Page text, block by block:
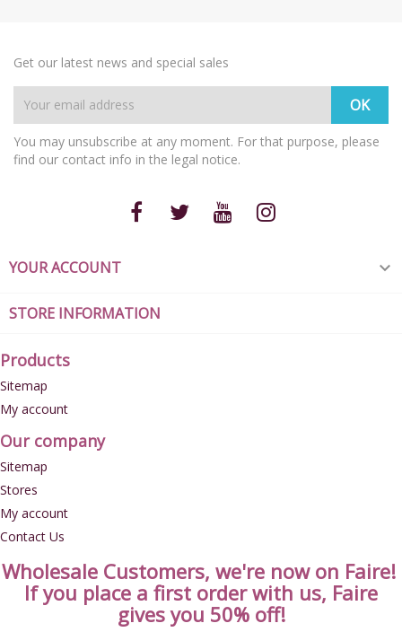
Get our latest news and special sales
You may unsubscribe at any moment. For that purpose, please
find our contact info in the legal notice.
YOUR ACCOUNT 
STORE INFORMATION
Products
Sitemap
My account
Our company
Sitemap
Stores
My account
Contact Us
Wholesale Customers, we're now on Faire!
If you place a first order with us, Faire
gives you 50% off!